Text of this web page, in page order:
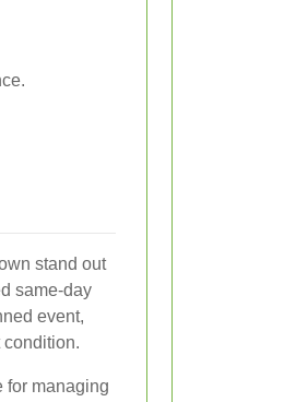
stand out
same-day
event,
condition.
for managing